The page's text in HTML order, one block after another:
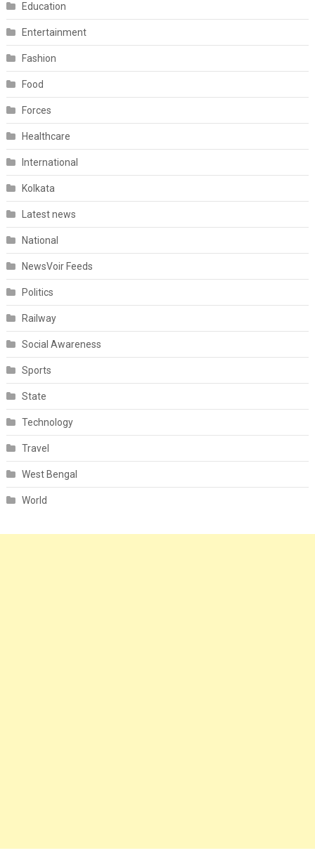
Education
Entertainment
Fashion
Food
Forces
Healthcare
International
Kolkata
Latest news
National
NewsVoir Feeds
Politics
Railway
Social Awareness
Sports
State
Technology
Travel
West Bengal
World